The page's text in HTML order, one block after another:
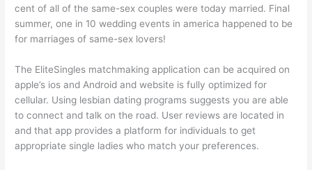
cent of all of the same-sex couples were today married. Final
summer, one in 10 wedding events in america happened to be
for marriages of same-sex lovers!
The EliteSingles matchmaking application can be acquired on
apple’s ios and Android and website is fully optimized for
cellular. Using lesbian dating programs suggests you are able
to connect and talk on the road. User reviews are located in
and that app provides a platform for individuals to get
appropriate single ladies who match your preferences.